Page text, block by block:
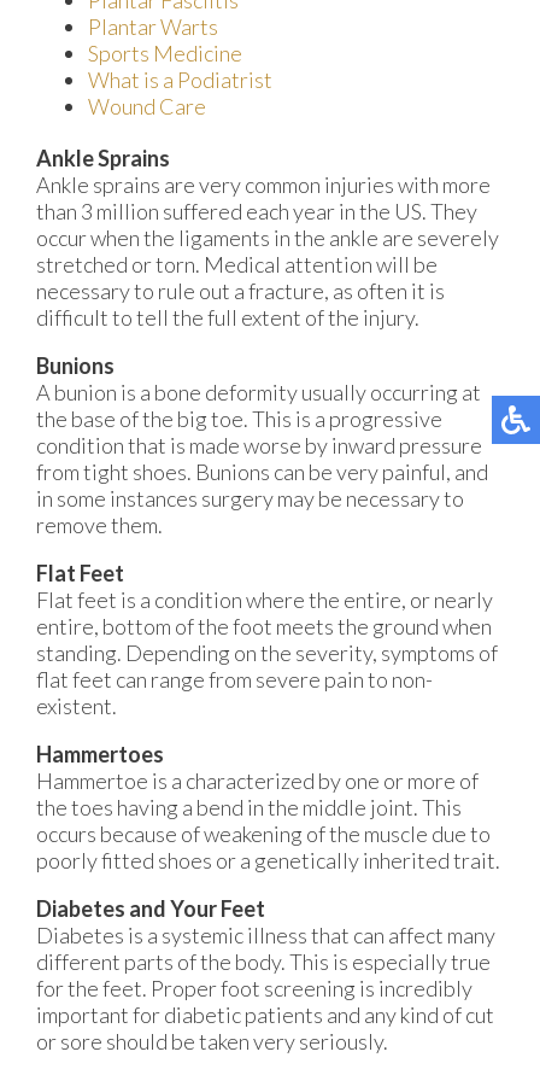
Plantar Warts
Sports Medicine
What is a Podiatrist
Wound Care
Ankle Sprains
Ankle sprains are very common injuries with more
than 3 million suffered each year in the US. They
occur when the ligaments in the ankle are severely
stretched or torn. Medical attention will be
necessary to rule out a fracture, as often it is
difficult to tell the full extent of the injury.
Bunions
A bunion is a bone deformity usually occurring at
the base of the big toe. This is a progressive
condition that is made worse by inward pressure
from tight shoes. Bunions can be very painful, and
in some instances surgery may be necessary to
remove them.
Flat Feet
Flat feet is a condition where the entire, or nearly
entire, bottom of the foot meets the ground when
standing. Depending on the severity, symptoms of
flat feet can range from severe pain to non-
existent.
Hammertoes
Hammertoe is a characterized by one or more of
the toes having a bend in the middle joint. This
occurs because of weakening of the muscle due to
poorly fitted shoes or a genetically inherited trait.
Diabetes and Your Feet
Diabetes is a systemic illness that can affect many
different parts of the body. This is especially true
for the feet. Proper foot screening is incredibly
important for diabetic patients and any kind of cut
or sore should be taken very seriously.